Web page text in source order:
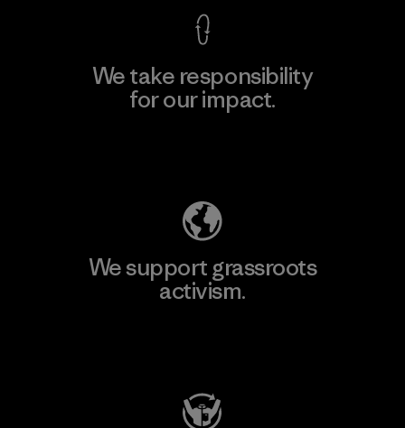
We take responsibility
for our impact.
We support grassroots
activism.